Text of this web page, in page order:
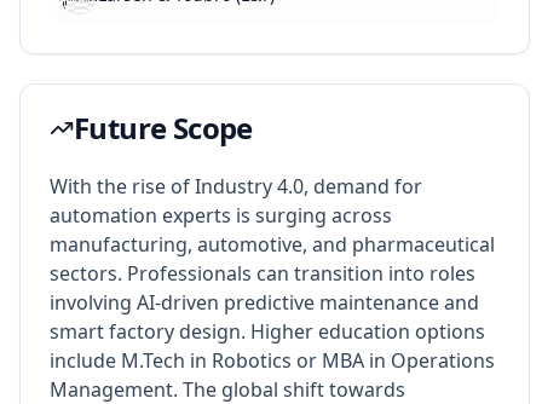
Future Scope
With the rise of Industry 4.0, demand for
automation experts is surging across
manufacturing, automotive, and pharmaceutical
sectors. Professionals can transition into roles
involving AI-driven predictive maintenance and
smart factory design. Higher education options
include M.Tech in Robotics or MBA in Operations
Management. The global shift towards